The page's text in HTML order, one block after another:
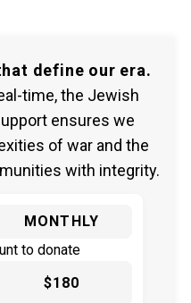
define our era.
time, the Jewish
ensures we
of war and the
with integrity.
MONTHLY
to donate
$180